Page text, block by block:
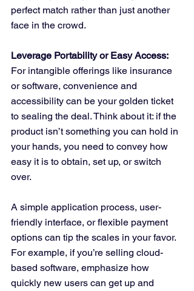
perfect match rather than just another
face in the crowd.
Leverage Portability or Easy Access:
For intangible offerings like insurance
or software, convenience and
accessibility can be your golden ticket
to sealing the deal. Think about it: if the
product isn’t something you can hold in
your hands, you need to convey how
easy it is to obtain, set up, or switch
over.
A simple application process, user-
friendly interface, or flexible payment
options can tip the scales in your favor.
For example, if you’re selling cloud-
based software, emphasize how
quickly new users can get up and